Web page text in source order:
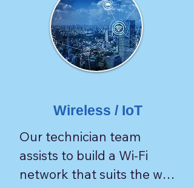
Wireless / IoT
Our technician team
assists to build a Wi-Fi
network that suits the way